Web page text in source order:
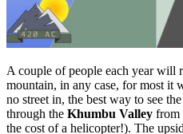
A couple of people each year will
mountain, in any case, for most it
no street in, the best way to see
through the Khumbu Valley from
the cost of a helicopter!). The